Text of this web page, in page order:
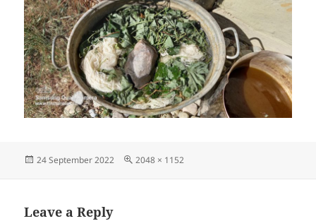
Posted
24 September 2022
Full
2048 × 1152
Leave a Reply